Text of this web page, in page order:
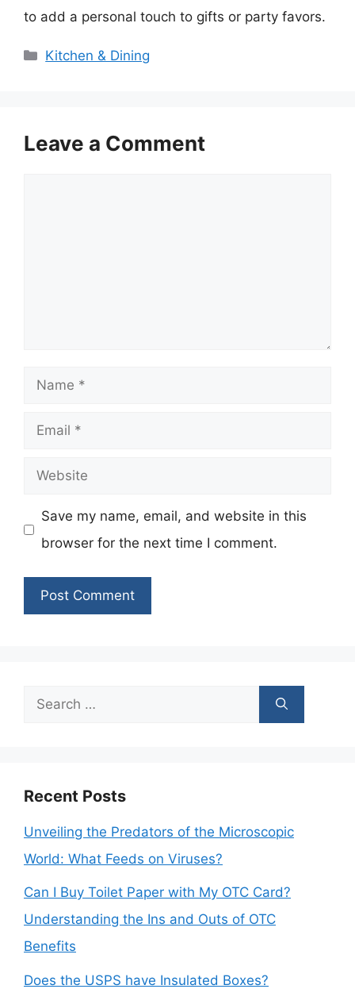
to add a personal touch to gifts or party favors.
Categories
Kitchen & Dining
Leave a Comment
Name
Email
Website
Save my name, email, and website in this
browser for the next time I comment.
Search
Recent Posts
Unveiling the Predators of the Microscopic
World: What Feeds on Viruses?
Can I Buy Toilet Paper with My OTC Card?
Understanding the Ins and Outs of OTC
Benefits
Does the USPS have Insulated Boxes?